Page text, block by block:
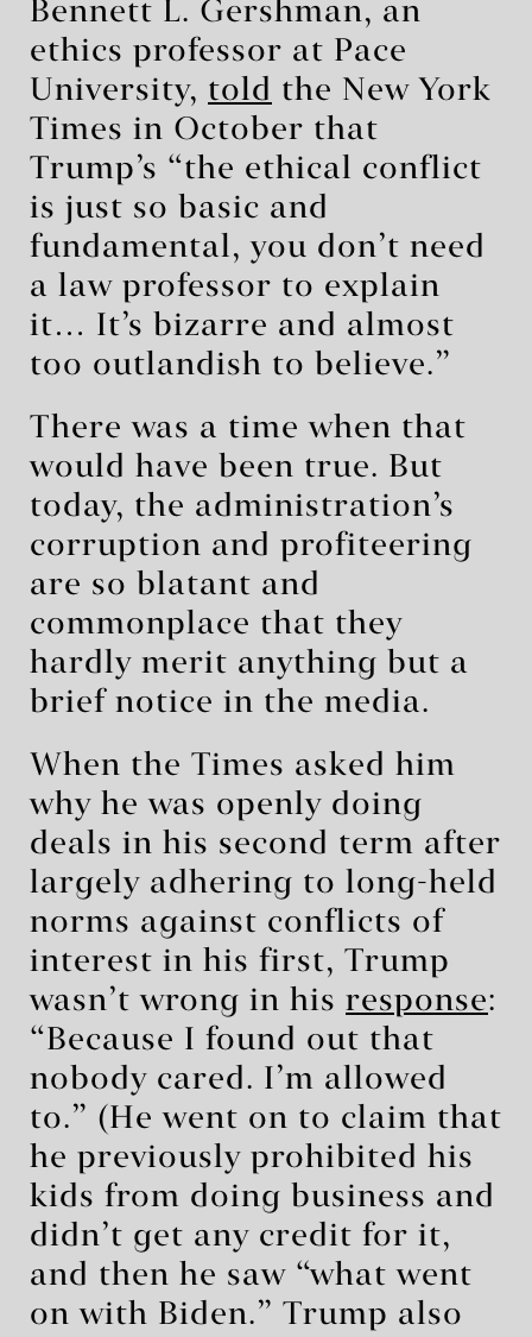
Bennett L. Gershman, an
ethics professor at Pace
University, told the New York
Times in October that
Trump’s “the ethical conflict
is just so basic and
fundamental, you don’t need
a law professor to explain
it… It’s bizarre and almost
too outlandish to believe.”
There was a time when that
would have been true. But
today, the administration’s
corruption and profiteering
are so blatant and
commonplace that they
hardly merit anything but a
brief notice in the media.
When the Times asked him
why he was openly doing
deals in his second term after
largely adhering to long-held
norms against conflicts of
interest in his first, Trump
wasn’t wrong in his response:
“Because I found out that
nobody cared. I’m allowed
to.” (He went on to claim that
he previously prohibited his
kids from doing business and
didn’t get any credit for it,
and then he saw “what went
on with Biden.” Trump also